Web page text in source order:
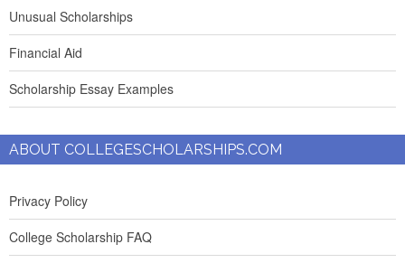
Unusual Scholarships
Financial Aid
Scholarship Essay Examples
ABOUT COLLEGESCHOLARSHIPS.COM
Privacy Policy
College Scholarship FAQ